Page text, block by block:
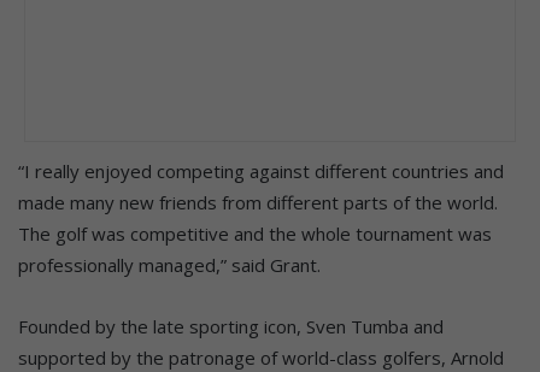
“I really enjoyed competing against different countries and
made many new friends from different parts of the world.
The golf was competitive and the whole tournament was
professionally managed,” said Grant.
Founded by the late sporting icon, Sven Tumba and
supported by the patronage of world-class golfers, Arnold